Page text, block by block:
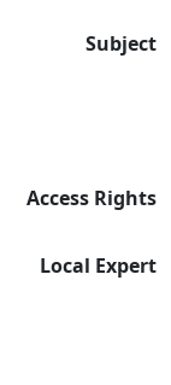
Subject
Access Rights
Local Expert